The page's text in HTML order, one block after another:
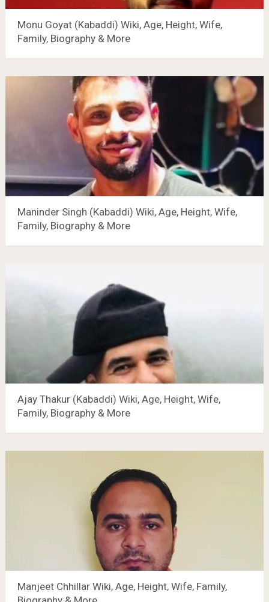
Monu Goyat (Kabaddi) Wiki, Age, Height, Wife,
Family, Biography & More
Maninder Singh (Kabaddi) Wiki, Age, Height, Wife,
Family, Biography & More
Ajay Thakur (Kabaddi) Wiki, Age, Height, Wife,
Family, Biography & More
Manjeet Chhillar Wiki, Age, Height, Wife, Family,